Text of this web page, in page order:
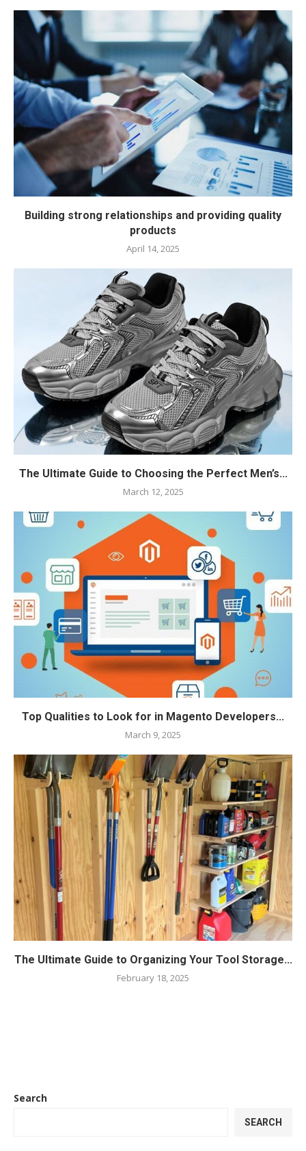
Building strong relationships and providing quality
products
April 14, 2025
The Ultimate Guide to Choosing the Perfect Men’s...
March 12, 2025
Top Qualities to Look for in Magento Developers...
March 9, 2025
The Ultimate Guide to Organizing Your Tool Storage...
February 18, 2025
Search
SEARCH